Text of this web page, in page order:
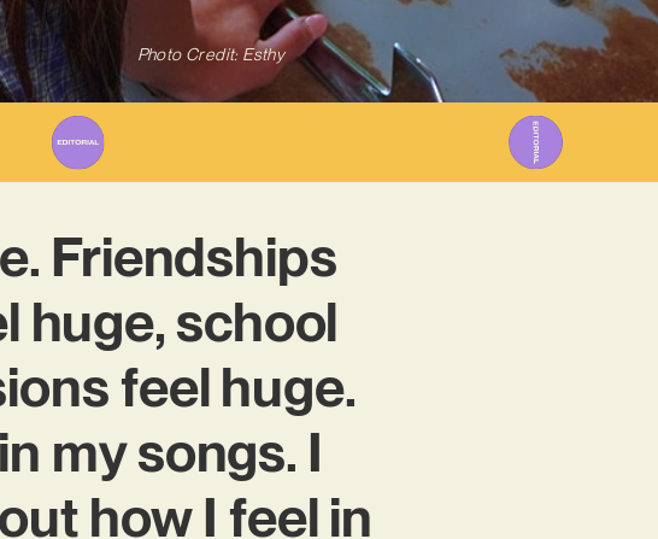
Photo Credit: Esthy
Friendships
huge, school
feel huge.
my songs. I
how I feel in